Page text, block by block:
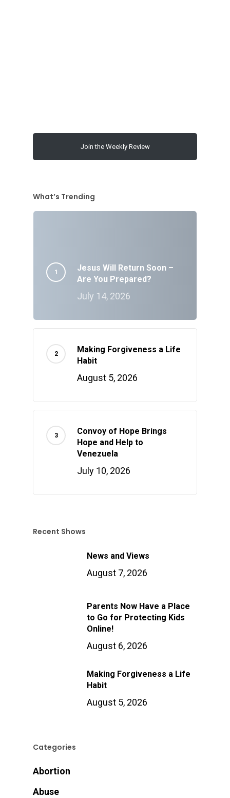
Join the Weekly Review
What’s Trending
Jesus Will Return Soon –
Are You Prepared?
July 14, 2026
Making Forgiveness a Life
Habit
August 5, 2026
Convoy of Hope Brings
Hope and Help to
Venezuela
July 10, 2026
Recent Shows
News and Views
August 7, 2026
Parents Now Have a Place
to Go for Protecting Kids
Online!
August 6, 2026
Making Forgiveness a Life
Habit
August 5, 2026
Categories
Abortion
Abuse